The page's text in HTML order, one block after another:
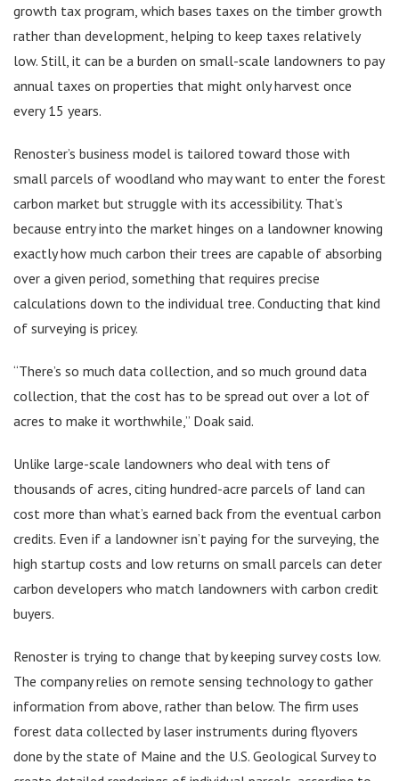
growth tax program, which bases taxes on the timber growth
rather than development, helping to keep taxes relatively
low. Still, it can be a burden on small-scale landowners to pay
annual taxes on properties that might only harvest once
every 15 years.
Renoster’s business model is tailored toward those with
small parcels of woodland who may want to enter the forest
carbon market but struggle with its accessibility. That’s
because entry into the market hinges on a landowner knowing
exactly how much carbon their trees are capable of absorbing
over a given period, something that requires precise
calculations down to the individual tree. Conducting that kind
of surveying is pricey.
“There’s so much data collection, and so much ground data
collection, that the cost has to be spread out over a lot of
acres to make it worthwhile,” Doak said.
Unlike large-scale landowners who deal with tens of
thousands of acres, citing hundred-acre parcels of land can
cost more than what’s earned back from the eventual carbon
credits. Even if a landowner isn’t paying for the surveying, the
high startup costs and low returns on small parcels can deter
carbon developers who match landowners with carbon credit
buyers.
Renoster is trying to change that by keeping survey costs low.
The company relies on remote sensing technology to gather
information from above, rather than below. The firm uses
forest data collected by laser instruments during flyovers
done by the state of Maine and the U.S. Geological Survey to